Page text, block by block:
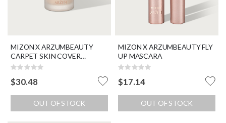
MIZON X ARZUMBEAUTY
CARPET SKIN COVER
FOUNDATION SPF 30 / PA ++
Rating:
$30.48
OUT OF STOCK
MIZON X ARZUMBEAUTY FLY
UP MASCARA
Rating:
$17.14
OUT OF STOCK